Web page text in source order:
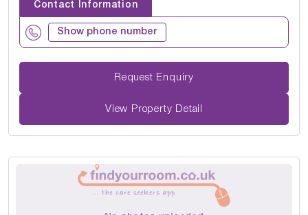
Contact Information
Show phone number
Request Enquiry
View Property Detail